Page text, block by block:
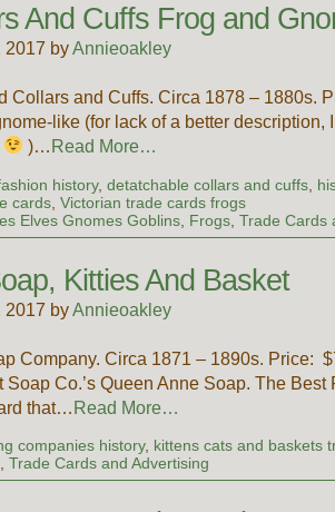
And Cuffs Frog and
2017 byAnnieoakley
Collars and Cuffs. Circa 1878 –
like (for lack of a better description,
)… Read More…
history,detatchable collars and cuffs
cards ,Victorian trade cards frogs
Elves Gnomes Goblins Frogs ,Trade Cards
Kitties And Basket
2017 byAnnieoakley
Company. Circa 1871 – 1890s.
Soap Co.’s Queen Anne Soap. The
that… Read More…
companies history, kittens cats and baskets
,Trade Cards and Advertising